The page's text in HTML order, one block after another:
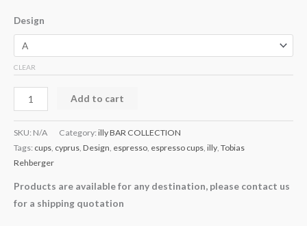
Design
CLEAR
Add to cart
SKU: N/A Category: illy BAR COLLECTION
Tags: cups cyprus Design espresso espresso cups illy Tobias
Rehberger
Products are available for any destination, please contact us
for a shipping quotation